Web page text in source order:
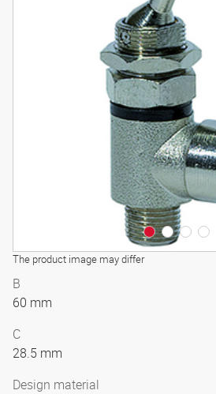
The product image may differ
3D model
B
60 mm
C
28.5 mm
Design material